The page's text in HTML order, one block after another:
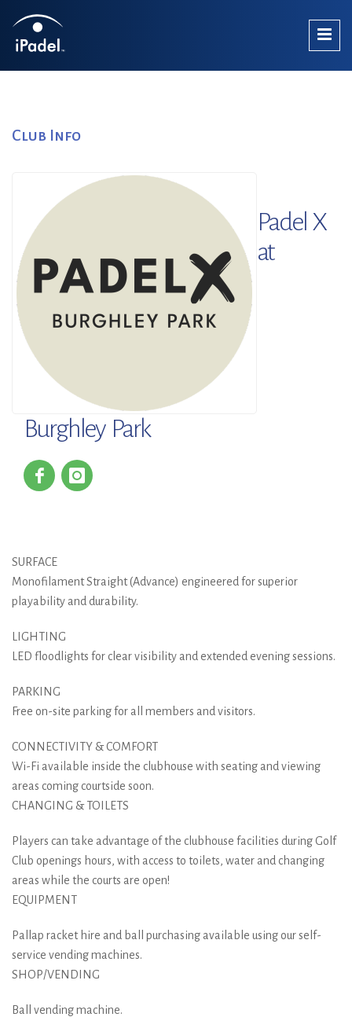
Club Info
Padel X
at
Burghley Park
SURFACE
Monofilament Straight (Advance) engineered for superior
playability and durability.
LIGHTING
LED floodlights for clear visibility and extended evening sessions.
PARKING
Free on-site parking for all members and visitors.
CONNECTIVITY & COMFORT
Wi-Fi available inside the clubhouse with seating and viewing
areas coming courtside soon.
CHANGING & TOILETS
Players can take advantage of the clubhouse facilities during Golf
Club openings hours, with access to toilets, water and changing
areas while the courts are open!
EQUIPMENT
Pallap racket hire and ball purchasing available using our self-
service vending machines.
SHOP/VENDING
Ball vending machine.